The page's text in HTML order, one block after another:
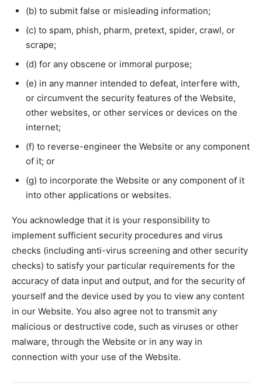
(b) to submit false or misleading information;
(c) to spam, phish, pharm, pretext, spider, crawl, or
scrape;
(d) for any obscene or immoral purpose;
(e) in any manner intended to defeat, interfere with,
or circumvent the security features of the Website,
other websites, or other services or devices on the
internet;
(f) to reverse-engineer the Website or any component
of it; or
(g) to incorporate the Website or any component of it
into other applications or websites.
You acknowledge that it is your responsibility to
implement sufficient security procedures and virus
checks (including anti-virus screening and other security
checks) to satisfy your particular requirements for the
accuracy of data input and output, and for the security of
yourself and the device used by you to view any content
in our Website. You also agree not to transmit any
malicious or destructive code, such as viruses or other
malware, through the Website or in any way in
connection with your use of the Website.